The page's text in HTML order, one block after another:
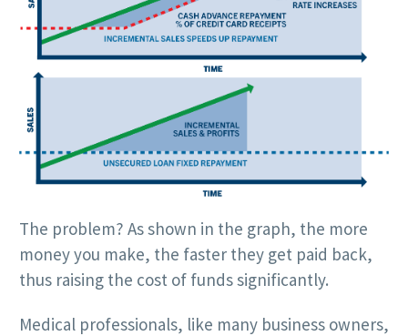
The problem? As shown in the graph, the more
money you make, the faster they get paid back,
thus raising the cost of funds significantly.
Medical professionals, like many business owners,